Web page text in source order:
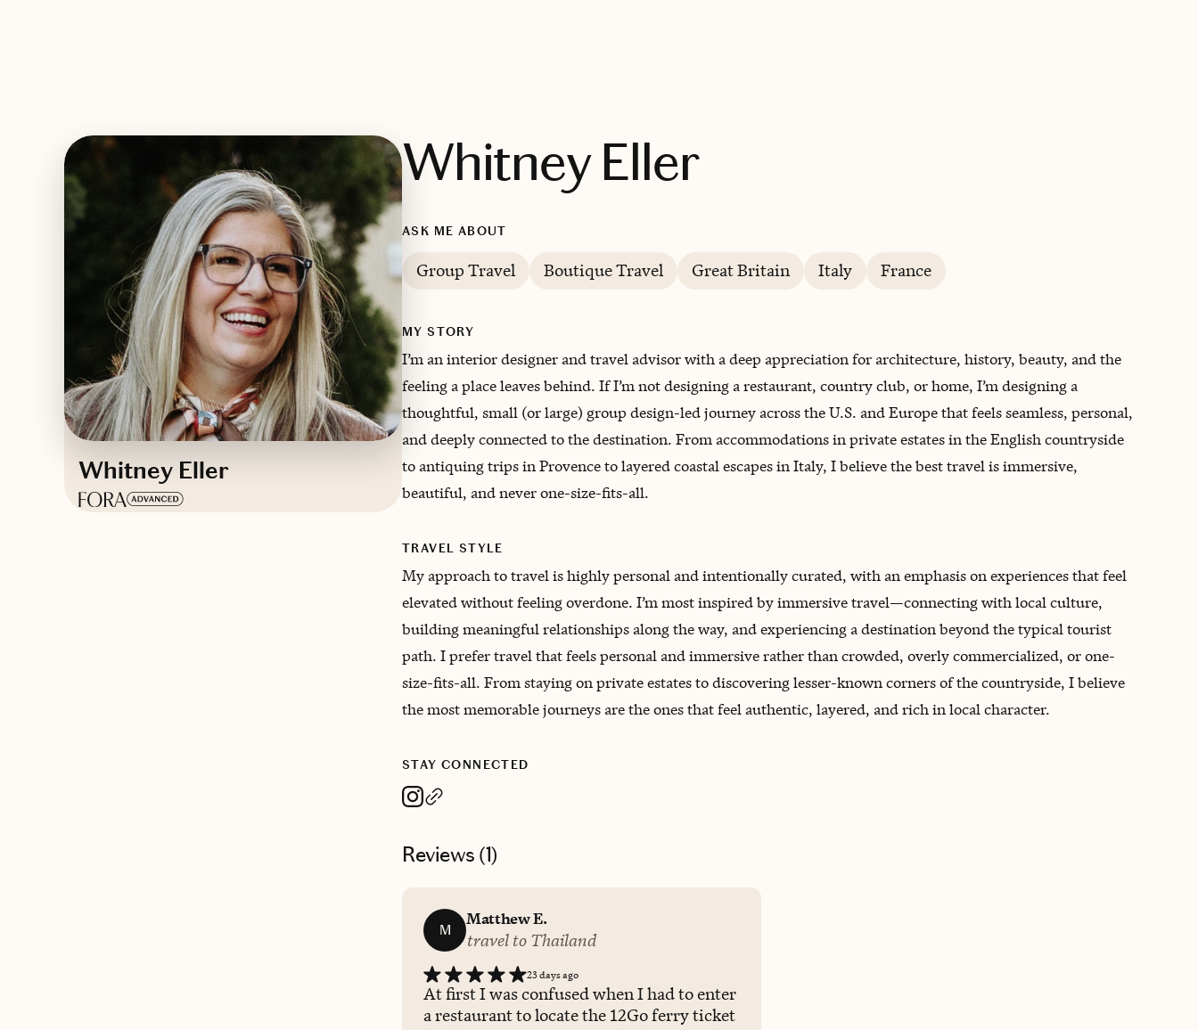
Whitney Eller
Whitney Eller
ASK ME ABOUT
Group Travel Boutique Travel Great Britain Italy France
MY STORY
I’m an interior designer and travel advisor with a deep appreciation for architecture, history, beauty, and the
feeling a place leaves behind. If I’m not designing a restaurant, country club, or home, I’m designing a
thoughtful, small (or large) group design-led journey across the U.S. and Europe that feels seamless, personal,
and deeply connected to the destination. From accommodations in private estates in the English countryside
to antiquing trips in Provence to layered coastal escapes in Italy, I believe the best travel is immersive,
beautiful, and never one-size-fits-all.
TRAVEL STYLE
My approach to travel is highly personal and intentionally curated, with an emphasis on experiences that feel
elevated without feeling overdone. I’m most inspired by immersive travel—connecting with local culture,
building meaningful relationships along the way, and experiencing a destination beyond the typical tourist
path. I prefer travel that feels personal and immersive rather than crowded, overly commercialized, or one-
size-fits-all. From staying on private estates to discovering lesser-known corners of the countryside, I believe
the most memorable journeys are the ones that feel authentic, layered, and rich in local character.
STAY CONNECTED
Reviews (1)
M
Matthew E.
travel to Thailand
23 days ago
At first I was confused when I had to enter
a restaurant to locate the 12Go ferry ticket